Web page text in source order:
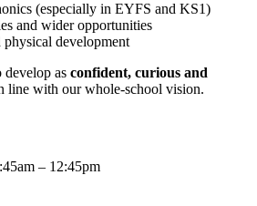
(especially in EYFS and KS1)
and wider opportunities
development
develop as confident, curious and
line with our whole-school vision.
– 12:45pm